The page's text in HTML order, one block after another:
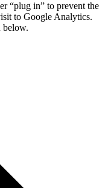
“plug in” to prevent the
to Google Analytics.
below.